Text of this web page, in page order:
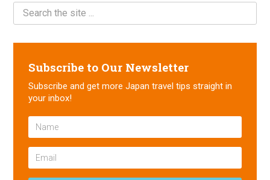
Subscribe to Our Newsletter
Subscribe and get more Japan travel tips straight in
your inbox!